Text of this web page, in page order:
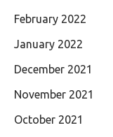
February 2022
January 2022
December 2021
November 2021
October 2021